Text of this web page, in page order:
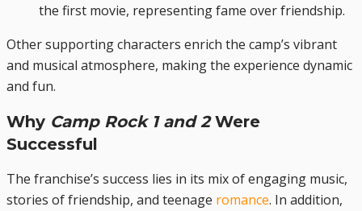
the first movie, representing fame over friendship.
Other supporting characters enrich the camp’s vibrant
and musical atmosphere, making the experience dynamic
and fun.
Why Camp Rock 1 and 2Were
Successful
The franchise’s success lies in its mix of engaging music,
stories of friendship, and teenage romance. In addition,